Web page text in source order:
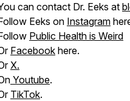
can contact Dr. Eeks at
Eeks on Instagram
Public Health is Weird
Facebook here.
X.
Youtube.
TikTok.